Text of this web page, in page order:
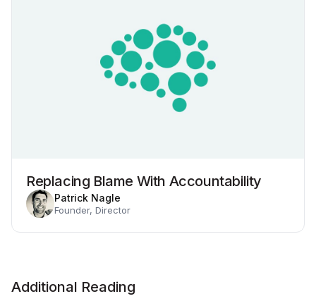
Replacing Blame With Accountability
Patrick Nagle
Founder, Director
Additional Reading